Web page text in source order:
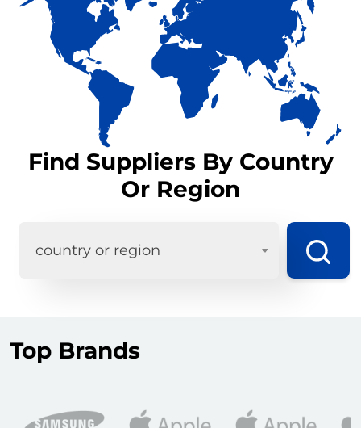
Find Suppliers By Country
Or Region
country or region
Top Brands